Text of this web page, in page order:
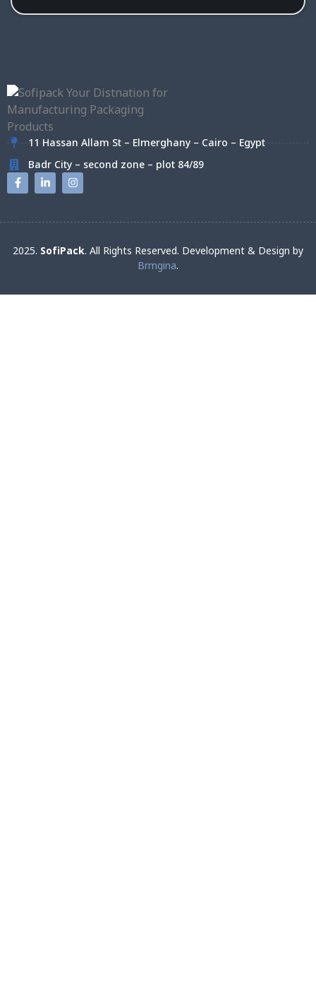
11 Hassan Allam St – Elmerghany – Cairo – Egypt
Badr City – second zone – plot 84/89
2025. SofiPack. All Rights Reserved. Development & Design by
Brmgina.